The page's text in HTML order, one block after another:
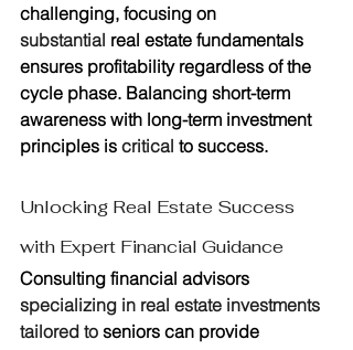
challenging, focusing on
substantial real estate fundamentals
ensures profitability regardless of the
cycle phase. Balancing short-term
awareness with long-term investment
principles is critical to success.
Unlocking Real Estate Success
with Expert Financial Guidance
Consulting financial advisors
specializing in real estate investments
tailored to seniors can provide